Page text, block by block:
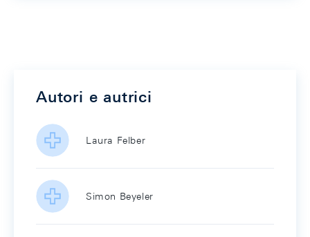
Autori e autrici
Laura Felber
Simon Beyeler